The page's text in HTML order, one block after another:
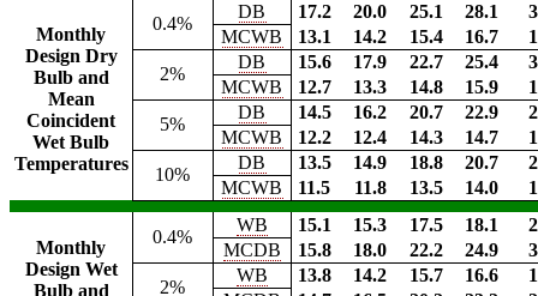
Monthly
Design Dry
Bulb and
Mean
Coincident
Wet Bulb
Temperatures
0.4%
DB 17.2 20.0 25.1 28.1
MCWB
13.1 14.2 15.4 16.7
2%
DB 15.6 17.9 22.7 25.4
MCWB
12.7 13.3 14.8 15.9
5%
DB 14.5 16.2 20.7 22.9
MCWB
12.2 12.4 14.3 14.7
10%
DB 13.5 14.9 18.8 20.7
MCWB
11.5 11.8 13.5 14.0
Monthly
Design Wet
Bulb and
0.4%
WB 15.1 15.3 17.5 18.1
MCDB
15.8 18.0 22.2 24.9
2%
WB 13.8 14.2 15.7 16.6